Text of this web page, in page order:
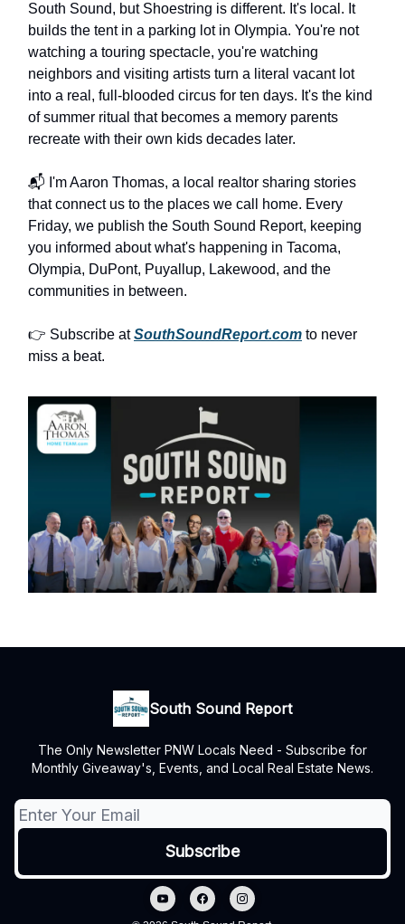
South Sound, but Shoestring is different. It's local. It
builds the tent in a parking lot in Olympia. You're not
watching a touring spectacle, you're watching
neighbors and visiting artists turn a literal vacant lot
into a real, full-blooded circus for ten days. It's the kind
of summer ritual that becomes a memory parents
recreate with their own kids decades later.
📬 I'm Aaron Thomas, a local realtor sharing stories
that connect us to the places we call home. Every
Friday, we publish the South Sound Report, keeping
you informed about what's happening in Tacoma,
Olympia, DuPont, Puyallup, Lakewood, and the
communities in between.
👉 Subscribe atSouthSoundReport.com to never
miss a beat.
South Sound Report
The Only Newsletter PNW Locals Need - Subscribe for
Monthly Giveaway's, Events, and Local Real Estate News.